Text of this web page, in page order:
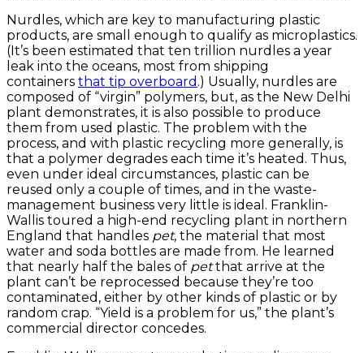
Nurdles, which are key to manufacturing plastic
products, are small enough to qualify as microplastics.
(It’s been estimated that ten trillion nurdles a year
leak into the oceans, most from shipping
containers that tip overboard .) Usually, nurdles are
composed of “virgin” polymers, but, as the New Delhi
plant demonstrates, it is also possible to produce
them from used plastic. The problem with the
process, and with plastic recycling more generally, is
that a polymer degrades each time it’s heated. Thus,
even under ideal circumstances, plastic can be
reused only a couple of times, and in the waste-
management business very little is ideal. Franklin-
Wallis toured a high-end recycling plant in northern
England that handles pet, the material that most
water and soda bottles are made from. He learned
that nearly half the bales of petthat arrive at the
plant can’t be reprocessed because they’re too
contaminated, either by other kinds of plastic or by
random crap. “Yield is a problem for us,” the plant’s
commercial director concedes.